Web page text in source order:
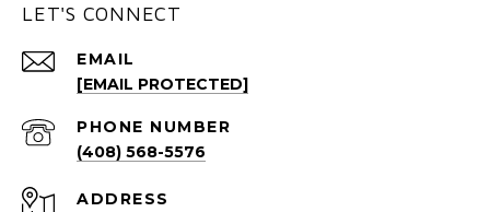
LET'S CONNECT
EMAIL
[EMAIL PROTECTED]
PHONE NUMBER
(408) 568-5576
ADDRESS